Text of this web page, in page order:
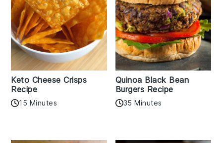
Keto Cheese Crisps
Recipe
15 Minutes
Quinoa Black Bean
Burgers Recipe
35 Minutes